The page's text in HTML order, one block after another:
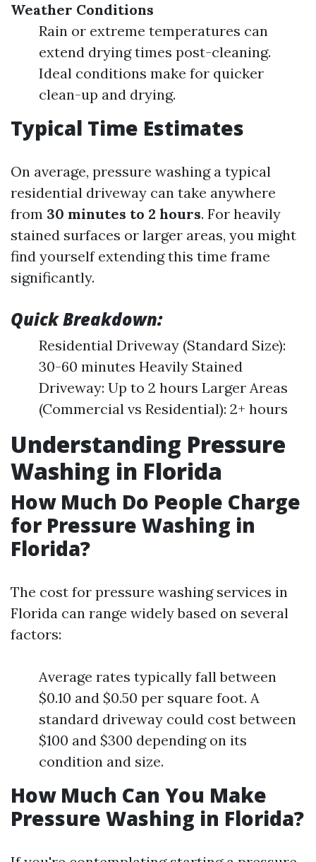
Weather Conditions
Rain or extreme temperatures can
extend drying times post-cleaning.
Ideal conditions make for quicker
clean-up and drying.
Typical Time Estimates
On average, pressure washing a typical
residential driveway can take anywhere
from 30 minutes to 2 hours. For heavily
stained surfaces or larger areas, you might
find yourself extending this time frame
significantly.
Quick Breakdown:
Residential Driveway (Standard Size):
30-60 minutes Heavily Stained
Driveway: Up to 2 hours Larger Areas
(Commercial vs Residential): 2+ hours
Understanding Pressure
Washing in Florida
How Much Do People Charge
for Pressure Washing in
Florida?
The cost for pressure washing services in
Florida can range widely based on several
factors:
Average rates typically fall between
$0.10 and $0.50 per square foot. A
standard driveway could cost between
$100 and $300 depending on its
condition and size.
How Much Can You Make
Pressure Washing in Florida?